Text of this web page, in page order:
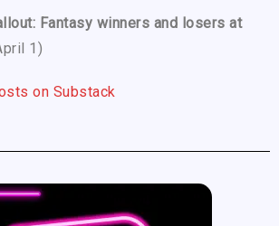
Fantasy winners and losers at
1)
on Substack